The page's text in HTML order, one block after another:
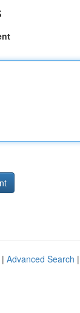
Advanced Search |